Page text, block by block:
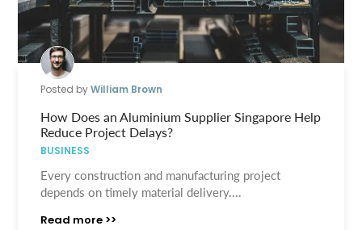
Posted byWilliam Brown
How Does an Aluminium Supplier Singapore Help
Reduce Project Delays?
BUSINESS
Every construction and manufacturing project
depends on timely material delivery....
Read more >>